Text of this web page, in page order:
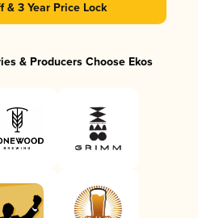
& 3 Year Price Lock
& Producers Choose Ekos